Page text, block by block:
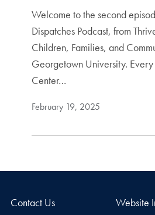
Welcome to the second
Dispatches Podcast, from
Children, Families, and
Georgetown University.
Center…
February 19, 2025
Contact Us Website